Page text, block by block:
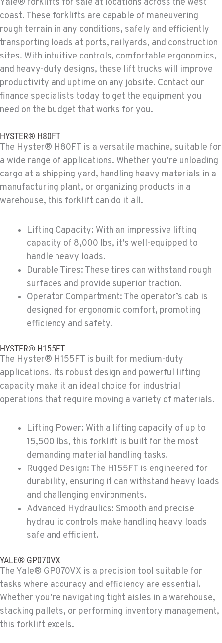
602-443-5916
SPOKANE, WA
Material Handling / Rents
5518 E Broadway
Location Details
509-534-0678
1224 N California Avenue
Location Details
509-545-3131
EL CENTRO, CA
Material Handling
Location Details
760-352-6265
WENATCHEE, WA
Material Handling / Rents
4963 Contractors Dr
Location Details
509-884-2934
YAKIMA, WA
Material Handling / Rents
909 S 18th St.
Location Details
509-248-5637
MORENO VALLEY, CA
Material Handling
22830 Resource Way
Location Details
909-334-7800
FONTANA, CA
Material Handling
8089 Cherry Avenue
Location Details
909-428-3400
PAPÉ RENTS - FONTANA
Rents
14535 Rancho Vista Dr.
Location Details
Yale® forklifts for sale at locations across the west
coast. These forklifts are capable of maneuvering
rough terrain in any conditions, safely and efficiently
transporting loads at ports, railyards, and construction
sites. With intuitive controls, comfortable ergonomics,
and heavy-duty designs, these lift trucks will improve
productivity and uptime on any jobsite. Contact our
finance specialists today to get the equipment you
need on the budget that works for you.
HYSTER® H80FT
The Hyster® H80FT is a versatile machine, suitable for
a wide range of applications. Whether you’re unloading
cargo at a shipping yard, handling heavy materials in a
manufacturing plant, or organizing products in a
warehouse, this forklift can do it all.
Lifting Capacity: With an impressive lifting
capacity of 8,000 lbs, it’s well-equipped to
handle heavy loads.
Durable Tires: These tires can withstand rough
surfaces and provide superior traction.
Operator Compartment: The operator’s cab is
designed for ergonomic comfort, promoting
efficiency and safety.
HYSTER® H155FT
The Hyster® H155FT is built for medium-duty
applications. Its robust design and powerful lifting
capacity make it an ideal choice for industrial
operations that require moving a variety of materials.
Lifting Power: With a lifting capacity of up to
15,500 lbs, this forklift is built for the most
demanding material handling tasks.
Rugged Design: The H155FT is engineered for
durability, ensuring it can withstand heavy loads
and challenging environments.
Advanced Hydraulics: Smooth and precise
hydraulic controls make handling heavy loads
safe and efficient.
YALE® GP070VX
The Yale® GP070VX is a precision tool suitable for
tasks where accuracy and efficiency are essential.
Whether you’re navigating tight aisles in a warehouse,
stacking pallets, or performing inventory management,
this forklift excels.